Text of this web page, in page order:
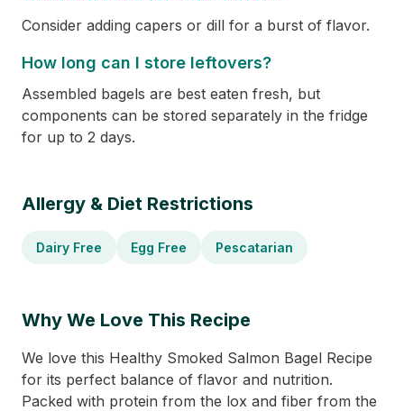
Consider adding capers or dill for a burst of flavor.
How long can I store leftovers?
Assembled bagels are best eaten fresh, but
components can be stored separately in the fridge
for up to 2 days.
Allergy & Diet Restrictions
Dairy Free Egg Free Pescatarian
Why We Love This Recipe
We love this Healthy Smoked Salmon Bagel Recipe
for its perfect balance of flavor and nutrition.
Packed with protein from the lox and fiber from the